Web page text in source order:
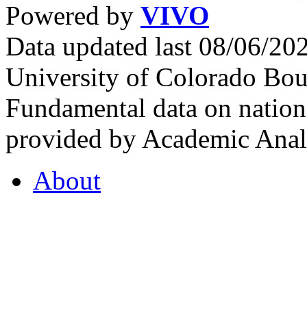
Powered by VIVO
Data updated last 08/06/
University of Colorado
Fundamental data on
provided by Academic
About